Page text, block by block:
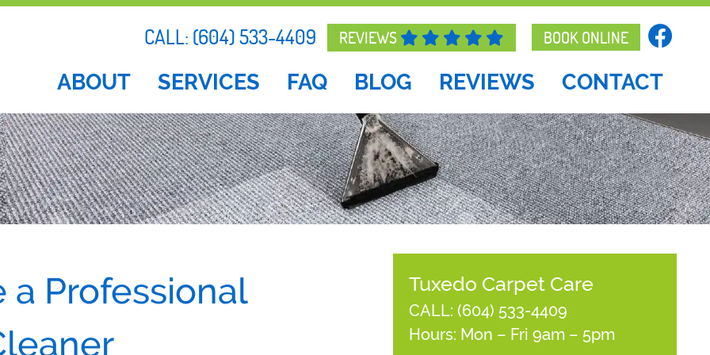
CALL: (604) 533-4409 REVIEWS BOOK ONLINE
ABOUT SERVICES FAQ BLOG REVIEWS CONTACT
a Professional
Tuxedo Carpet Care
CALL: (604) 533-4409
Hours: Mon – Fri 9am – 5pm